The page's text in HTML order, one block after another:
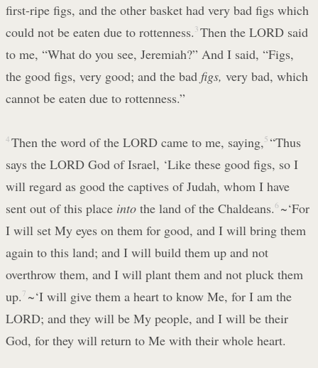
first-ripe figs, and the other basket had very bad figs which
could not be eaten due to rottenness. 3 Then the LORD said
to me, “What do you see, Jeremiah?” And I said, “Figs,
the good figs, very good; and the bad figs, very bad, which
cannot be eaten due to rottenness.”
4 Then the word of the LORD came to me, saying, 5 “Thus
says the LORD God of Israel, ‘Like these good figs, so I
will regard as good the captives of Judah, whom I have
sent out of this place into the land of the Chaldeans.6 ~‘For
I will set My eyes on them for good, and I will bring them
again to this land; and I will build them up and not
overthrow them, and I will plant them and not pluck them
up. 7 ~‘I will give them a heart to know Me, for I am the
LORD; and they will be My people, and I will be their
God, for they will return to Me with their whole heart.